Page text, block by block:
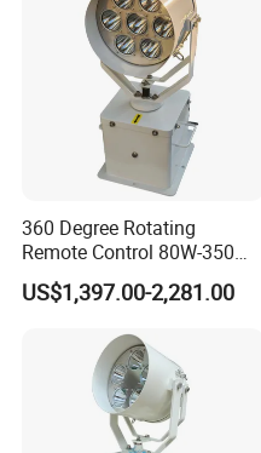
360 Degree Rotating
Remote Control 80W-350W
2° Narrow Spot 6000m
Long Range LED
Search Rescue Highpower
Boat 230VAC 24VDC
US$1,397.00-2,281.00